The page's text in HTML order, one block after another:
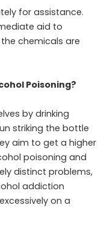
for assistance.
aid to
chemicals are
Poisoning?
by drinking
striking the bottle
aim to get a higher
poisoning and
distinct problems,
addiction
on a